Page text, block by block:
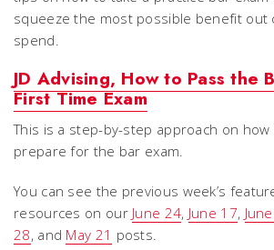
squeeze the most possible benefit out
spend.
JD Advising, How to Pass the
First Time Exam
This is a step-by-step approach on
prepare for the bar exam.
You can see the previous week’s
resources on our June 24, June 17,
28, and May 21 posts.